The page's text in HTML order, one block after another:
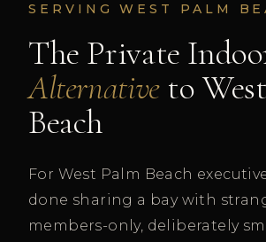
SERVING WEST PALM
The Private
Alternativeto
Beach
For West Palm Beach
done sharing a bay with
members-only, deliberately